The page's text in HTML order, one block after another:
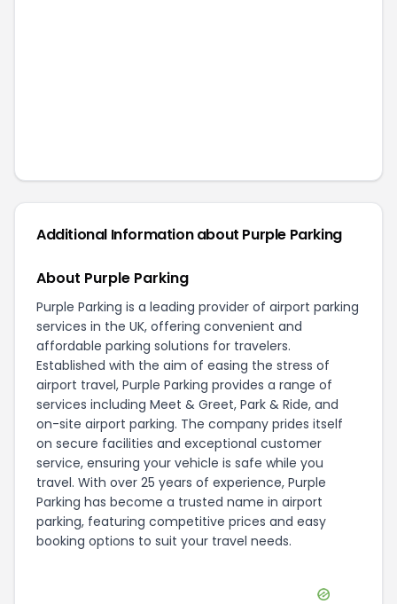
Additional Information about Purple Parking
About Purple Parking
Purple Parking is a leading provider of airport parking
services in the UK, offering convenient and
affordable parking solutions for travelers.
Established with the aim of easing the stress of
airport travel, Purple Parking provides a range of
services including Meet & Greet, Park & Ride, and
on-site airport parking. The company prides itself
on secure facilities and exceptional customer
service, ensuring your vehicle is safe while you
travel. With over 25 years of experience, Purple
Parking has become a trusted name in airport
parking, featuring competitive prices and easy
booking options to suit your travel needs.